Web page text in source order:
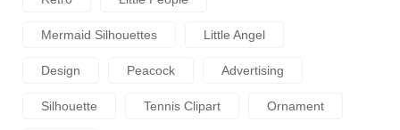
Mermaid Silhouettes Little Angel
Design Peacock Advertising
Silhouette Tennis Clipart Ornament